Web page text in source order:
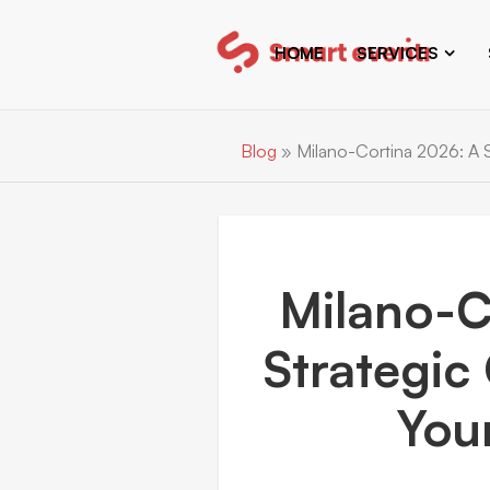
HOME SERVICES
Blog » Milano-Cortina 2026: A
Milano-